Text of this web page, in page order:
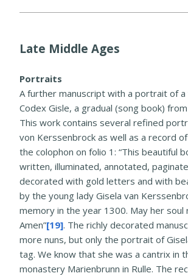
Late Middle Ages
Portraits
A further manuscript with a portrait of a
Codex Gisle, a gradual (song book)
This work contains several refined
von Kerssenbrock as well as a record
the colophon on folio 1: “This beautiful
written, illuminated, annotated,
decorated with gold letters and with
by the young lady Gisela van
memory in the year 1300. May her soul
Amen”[19]. The richly decorated
more nuns, but only the portrait of
tag. We know that she was a cantrix in
monastery Marienbrunn in Rulle. The